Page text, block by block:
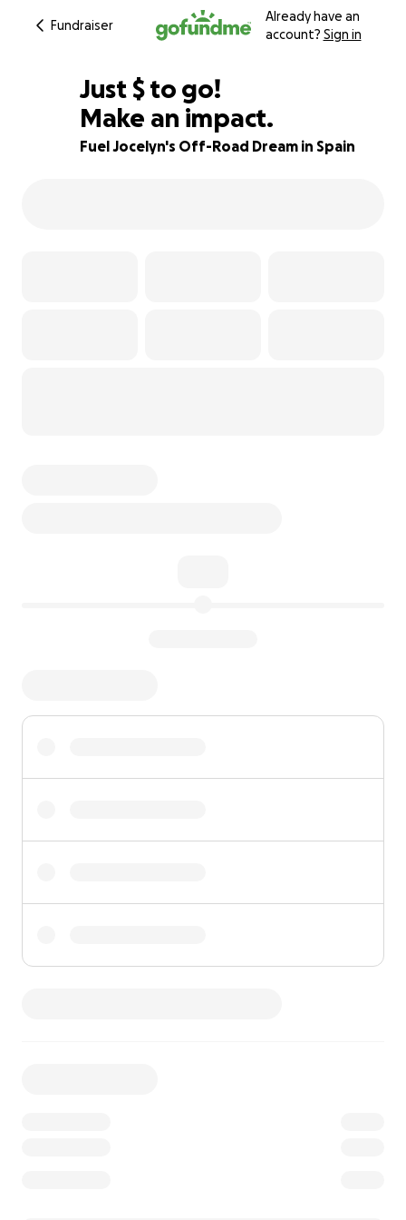
Fundraiser
Already have an
account? Sign in
95% complete
Just $265
$ to go!
Make an impact.
Fuel Jocelyn's Off-Road Dream in Spain